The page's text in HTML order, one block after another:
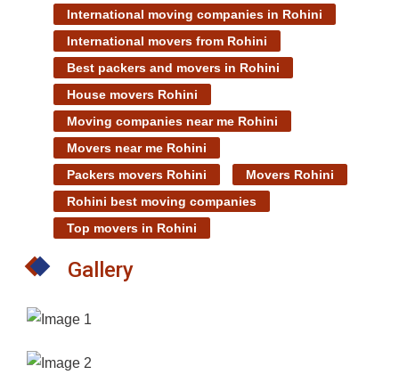
International moving companies in Rohini
International movers from Rohini
Best packers and movers in Rohini
House movers Rohini
Moving companies near me Rohini
Movers near me Rohini
Packers movers Rohini
Movers Rohini
Rohini best moving companies
Top movers in Rohini
Gallery